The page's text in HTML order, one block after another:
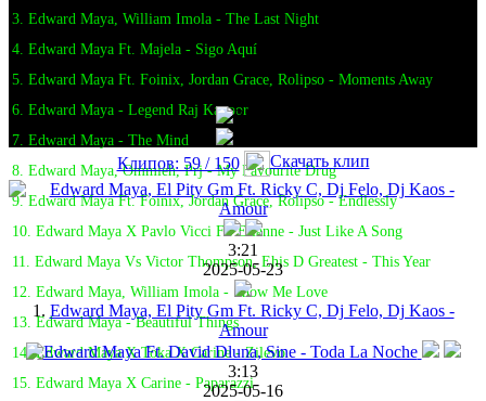
3. Edward Maya, William Imola - The Last Night
4. Edward Maya Ft. Majela - Sigo Aquí
5. Edward Maya Ft. Foinix, Jordan Grace, Rolipso - Moments Away
6. Edward Maya - Legend Raj Kapoor
7. Edward Maya - The Mind
8. Edward Maya, Ommieh, Prj - My Favourite Drug
9. Edward Maya Ft. Foinix, Jordan Grace, Rolipso - Endlessly
10. Edward Maya X Pavlo Vicci Ft. Elianne - Just Like A Song
11. Edward Maya Vs Victor Thompson, Ehis D Greatest - This Year
12. Edward Maya, William Imola - Show Me Love
13. Edward Maya - Beautiful Things
14. Edward Maya X Toka X Carine - Zilevo
15. Edward Maya X Carine - Paparazzi
Клипов: 59 / 150 Скачать клип
3:21
2025-05-23
1. Edward Maya, El Pity Gm Ft. Ricky C, Dj Felo, Dj Kaos -
Amour
3:13
2025-05-16